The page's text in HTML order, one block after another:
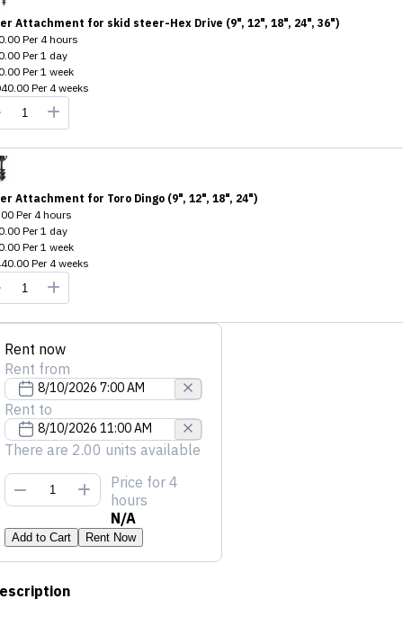
Attachment for skid steer-Hex Drive (9", 12", 18", 24", 36")
Per4 hours
Per1 day
Per1 week
Per4 weeks
Attachment for Toro Dingo (9", 12", 18", 24")
Per4 hours
Per1 day
Per1 week
Per4 weeks
Rent now
Rent from
Rent to
There are 2.00 units available
Price for 4
hours
N/A
Add to Cart Rent Now